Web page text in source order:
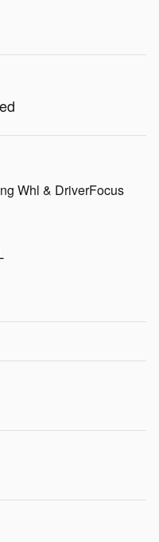
Whl & DriverFocus